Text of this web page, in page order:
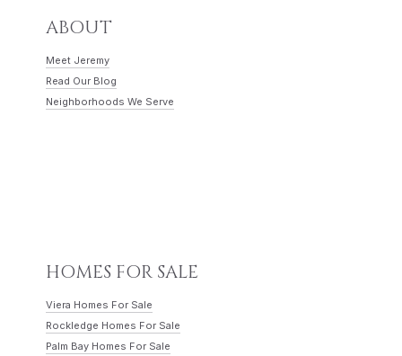
ABOUT
Meet Jeremy
Read Our Blog
Neighborhoods We Serve
HOMES FOR SALE
Viera Homes For Sale
Rockledge Homes For Sale
Palm Bay Homes For Sale